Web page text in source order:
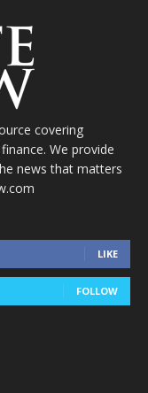
covering
We provide
news that matters
LIKE
FOLLOW